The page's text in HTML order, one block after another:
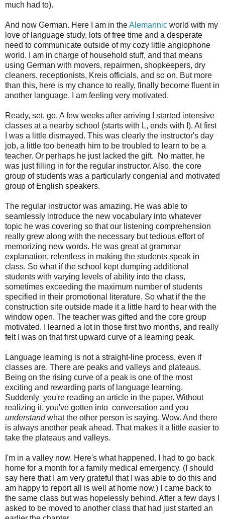
much had to).
And now German. Here I am in theAlemannic world with my
love of language study, lots of free time and a desperate
need to communicate outside of my cozy little anglophone
world. I am in charge of household stuff, and that means
using German with movers, repairmen, shopkeepers, dry
cleaners, receptionists, Kreis officials, and so on. But more
than this, here is my chance to really, finally become fluent in
another language. I am feeling very motivated.
Ready, set, go. A few weeks after arriving I started intensive
classes at a nearby school (starts with L, ends with I). At first
I was a little dismayed. This was clearly the instructor's day
job, a little too beneath him to be troubled to learn to be a
teacher. Or perhaps he just lacked the gift. No matter, he
was just filling in for the regular instructor. Also, the core
group of students was a particularly congenial and motivated
group of English speakers.
The regular instructor was amazing. He was able to
seamlessly introduce the new vocabulary into whatever
topic he was covering so that our listening comprehension
really grew along with the necessary but tedious effort of
memorizing new words. He was great at grammar
explanation, relentless in making the students speak in
class. So what if the school kept dumping additional
students with varying levels of ability into the class,
sometimes exceeding the maximum number of students
specified in their promotional literature. So what if the the
construction site outside made it a little hard to hear with the
window open. The teacher was gifted and the core group
motivated. I learned a lot in those first two months, and really
felt I was on that first upward curve of a learning peak.
Language learning is not a straight-line process, even if
classes are. There are peaks and valleys and plateaus.
Being on the rising curve of a peak is one of the most
exciting and rewarding parts of language learning.
Suddenly you're reading an article in the paper. Without
realizing it, you've gotten into conversation and you
understandwhat the other person is saying. Wow. And there
is always another peak ahead. That makes it a little easier to
take the plateaus and valleys.
I'm in a valley now. Here's what happened. I had to go back
home for a month for a family medical emergency. (I should
say here that I am very grateful that I was able to do this and
am happy to report all is well at home now.) I came back to
the same class but was hopelessly behind. After a few days I
asked to be moved to another class that had just started an